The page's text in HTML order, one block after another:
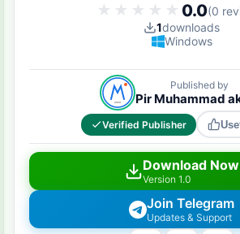
★★★★★
★★★★★ 0.0(0
1downloads
Windows
Published by
Pir Muhammad
Verified Publisher
Download Now
Version 1.0
Join Telegram
Updates & Support